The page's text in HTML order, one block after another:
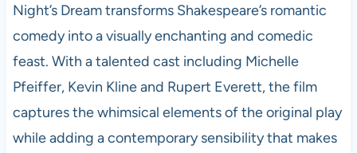
Night’s Dream transforms Shakespeare’s romantic
comedy into a visually enchanting and comedic
feast. With a talented cast including Michelle
Pfeiffer, Kevin Kline and Rupert Everett, the film
captures the whimsical elements of the original play
while adding a contemporary sensibility that makes